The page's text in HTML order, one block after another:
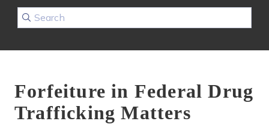
Forfeiture in Federal Drug
Trafficking Matters